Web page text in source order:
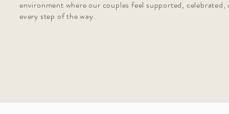
environment where our couples feel supported, celebrated,
every step of the way.